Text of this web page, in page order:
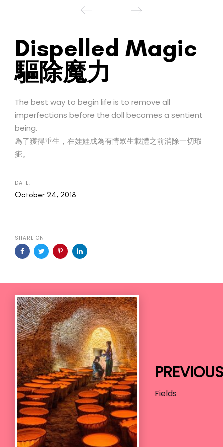
Dispelled Magic
驅除魔力
The best way to begin life is to remove all
imperfections before the doll becomes a sentient
being.
為了獲得重生，在娃娃成為有情眾生載體之前消除一切瑕
疵。
DATE:
October 24, 2018
SHARE ON
Previous
Work
Fields